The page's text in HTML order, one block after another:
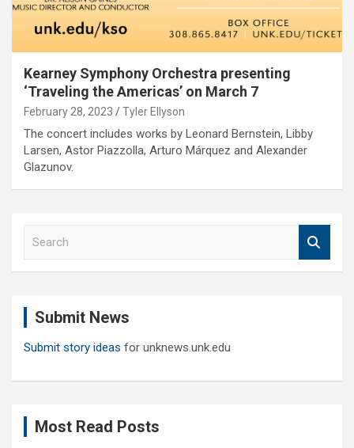
Kearney Symphony Orchestra presenting
‘Traveling the Americas’ on March 7
February 28, 2023 Tyler Ellyson
The concert includes works by Leonard Bernstein, Libby
Larsen, Astor Piazzolla, Arturo Márquez and Alexander
Glazunov.
Submit News
Submit story ideas for unknews.unk.edu
Most Read Posts